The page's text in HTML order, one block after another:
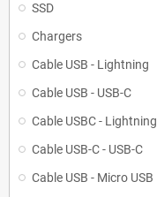
SSD
Chargers
Cable USB - Lightning
Cable USB - USB-C
Cable USBC - Lightning
Cable USB-C - USB-C
Cable USB - Micro USB